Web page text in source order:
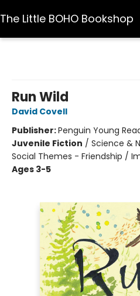
The Little BOHO Bookshop
Run Wild
David Covell
Publisher:Penguin Young
Juvenile Fiction / Science &
Social Themes - Friendship /
Ages 3-5